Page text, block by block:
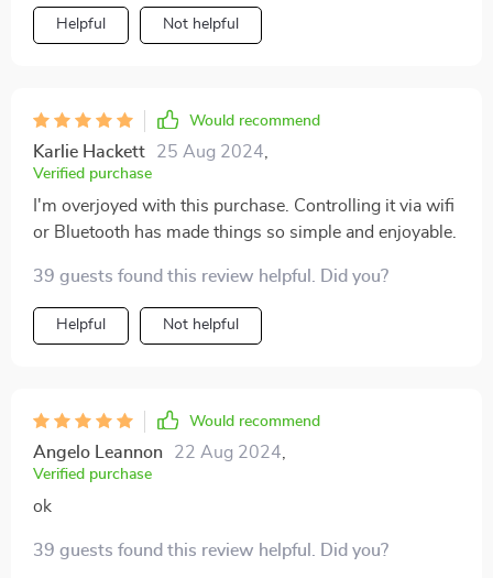
Helpful Not helpful
Would recommend
Karlie Hackett 25 Aug 2024
Verified purchase
I'm overjoyed with this purchase. Controlling it via wifi
or Bluetooth has made things so simple and enjoyable.
39 guests found this review helpful. Did you?
Helpful Not helpful
Would recommend
Angelo Leannon 22 Aug 2024
Verified purchase
ok
39 guests found this review helpful. Did you?